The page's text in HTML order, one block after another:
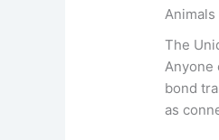
The
bond
as